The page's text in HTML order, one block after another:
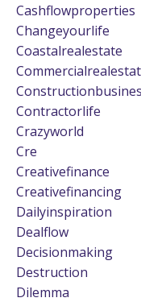
Cashflowproperties
Changeyourlife
Coastalrealestate
Contractorlife
Crazyworld
Cre
Creativefinance
Creativefinancing
Dailyinspiration
Dealflow
Decisionmaking
Destruction
Dilemma